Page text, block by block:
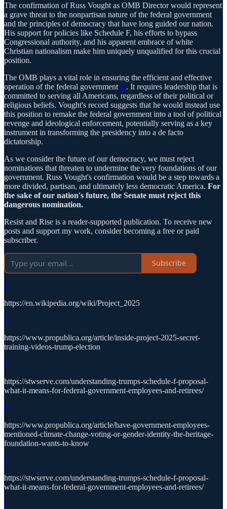
The confirmation of Russ Vought as OMB Director would represent
a grave threat to the nonpartisan nature of the federal government
and the principles of democracy that have long guided our nation.
His support for policies like Schedule F, his efforts to bypass
Congressional authority, and his apparent embrace of white
Christian nationalism make him uniquely unqualified for this crucial
position.
The OMB plays a vital role in ensuring the efficient and effective
operation of the federal government14. It requires leadership that is
committed to serving all Americans, regardless of their political or
religious beliefs. Vought's record suggests that he would instead use
this position to remake the federal government into a tool of political
revenge and ideological enforcement, potentially serving as a key
instrument in transforming the presidency into a de facto
dictatorship.
As we consider the future of our democracy, we must reject
nominations that threaten to undermine the very foundations of our
government. Russ Vought's confirmation would be a step towards a
more divided, partisan, and ultimately less democratic America. For
the sake of our nation's future, the Senate must reject this
dangerous nomination.
Resist and Rise is a reader-supported publication. To receive new
posts and support my work, consider becoming a free or paid
subscriber.
Subscribe
1
https://en.wikipedia.org/wiki/Project_2025
2
https://www.propublica.org/article/inside-project-2025-secret-
training-videos-trump-election
3
https://stwserve.com/understanding-trumps-schedule-f-proposal-
what-it-means-for-federal-government-employees-and-retirees/
4
https://www.propublica.org/article/have-government-employees-
mentioned-climate-change-voting-or-gender-identity-the-heritage-
foundation-wants-to-know
5
https://stwserve.com/understanding-trumps-schedule-f-proposal-
what-it-means-for-federal-government-employees-and-retirees/
6